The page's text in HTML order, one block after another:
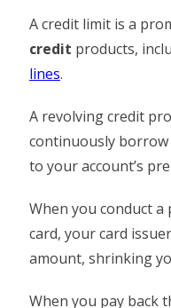
A credit limit is a
credit products,
lines.
A revolving credit
continuously
to your account’s
When you conduct
card, your card
amount, shrinking
When you pay back